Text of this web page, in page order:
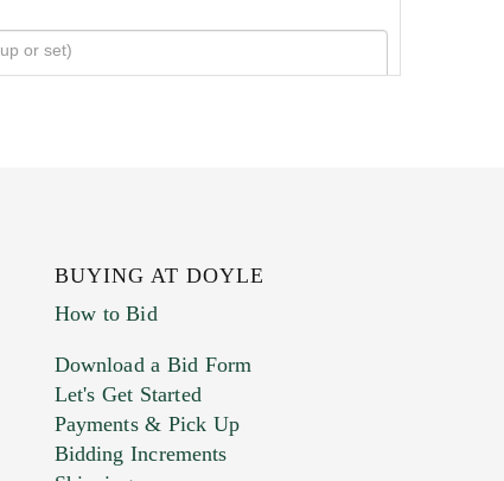
BUYING AT DOYLE
How to Bid
Download a Bid Form
Let's Get Started
Payments & Pick Up
Bidding Increments